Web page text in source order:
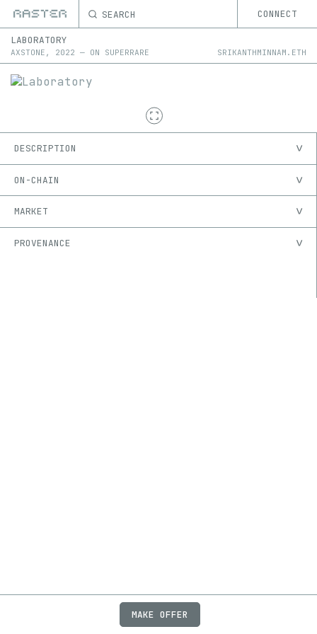
SEARCH CONNECT
LABORATORY
AXSTONE , 2022 — ON SUPERRARE SRIKANTHMINNAM.ETH
DESCRIPTION
ON-CHAIN
MARKET
PROVENANCE
JOBSFAQPRIVACY
MAKE OFFER